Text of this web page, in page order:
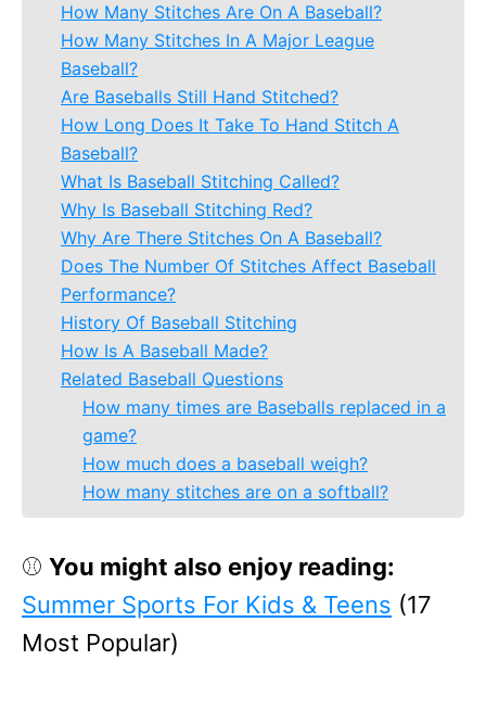
How Many Stitches Are On A Baseball?
How Many Stitches In A Major League
Baseball?
Are Baseballs Still Hand Stitched?
How Long Does It Take To Hand Stitch A
Baseball?
What Is Baseball Stitching Called?
Why Is Baseball Stitching Red?
Why Are There Stitches On A Baseball?
Does The Number Of Stitches Affect Baseball
Performance?
History Of Baseball Stitching
How Is A Baseball Made?
Related Baseball Questions
How many times are Baseballs replaced in a
game?
How much does a baseball weigh?
How many stitches are on a softball?
⚾ You might also enjoy reading:
Summer Sports For Kids & Teens (17
Most Popular)